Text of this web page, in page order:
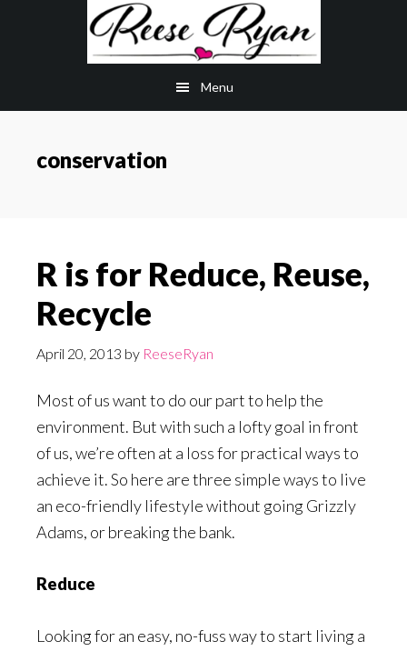
Menu
conservation
R is for Reduce, Reuse,
Recycle
April 20, 2013 by ReeseRyan
Most of us want to do our part to help the
environment. But with such a lofty goal in front
of us, we’re often at a loss for practical ways to
achieve it. So here are three simple ways to live
an eco-friendly lifestyle without going Grizzly
Adams, or breaking the bank.
Reduce
Looking for an easy, no-fuss way to start living a